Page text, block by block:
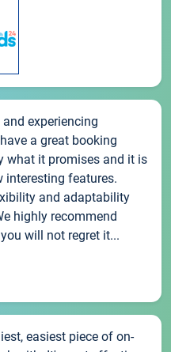
experiencing
a great booking
what it promises and it is
features.
and adaptability
highly recommend
will not regret it...
easiest piece of on-